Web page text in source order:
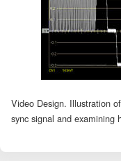
Video Design. Illustration
sync signal and examining